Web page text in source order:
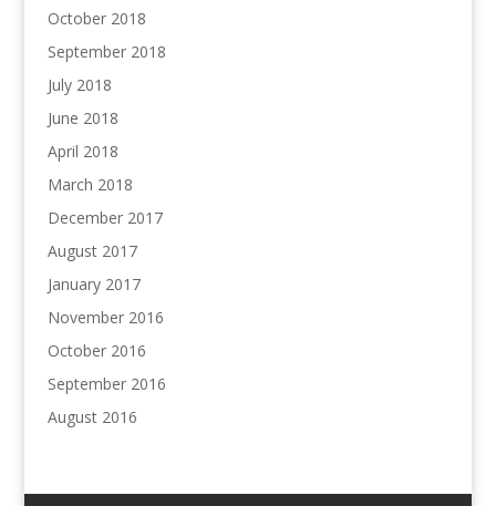
October 2018
September 2018
July 2018
June 2018
April 2018
March 2018
December 2017
August 2017
January 2017
November 2016
October 2016
September 2016
August 2016